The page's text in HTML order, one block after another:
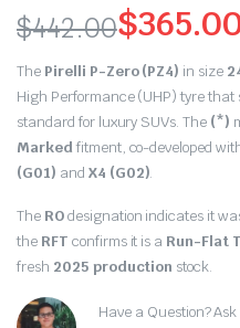
$442.00
Original
price
was:
$442.00.
$
Current
price
is:
$365.00.
The Pirelli P-Zero (PZ4) in size
High Performance (UHP) tyre
standard for luxury SUVs. The (*)
Markedfitment, co-developed
(G01) and X4 (G02).
The ROdesignation indicates it
the RFT confirms it is a Run-Flat
fresh 2025 production stock.
Have a Question?